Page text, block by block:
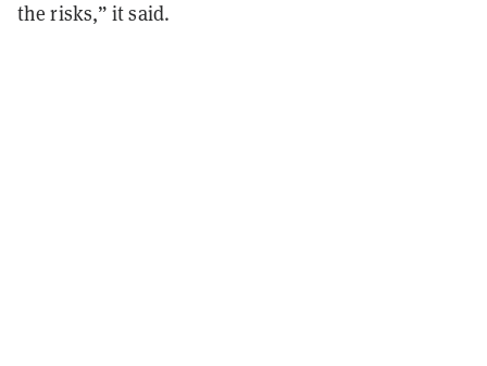
the risks,” it said.